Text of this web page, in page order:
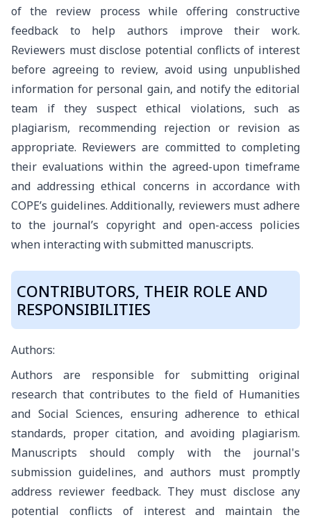
of the review process while offering constructive
feedback to help authors improve their work.
Reviewers must disclose potential conflicts of interest
before agreeing to review, avoid using unpublished
information for personal gain, and notify the editorial
team if they suspect ethical violations, such as
plagiarism, recommending rejection or revision as
appropriate. Reviewers are committed to completing
their evaluations within the agreed-upon timeframe
and addressing ethical concerns in accordance with
COPE’s guidelines. Additionally, reviewers must adhere
to the journal’s copyright and open-access policies
when interacting with submitted manuscripts.
CONTRIBUTORS, THEIR ROLE AND
RESPONSIBILITIES
Authors:
Authors are responsible for submitting original
research that contributes to the field of Humanities
and Social Sciences, ensuring adherence to ethical
standards, proper citation, and avoiding plagiarism.
Manuscripts should comply with the journal's
submission guidelines, and authors must promptly
address reviewer feedback. They must disclose any
potential conflicts of interest and maintain the